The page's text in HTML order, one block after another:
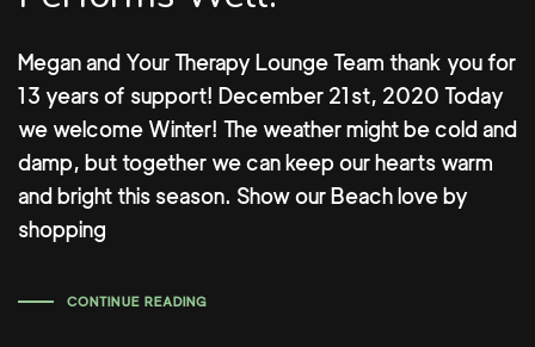
Megan and Your Therapy Lounge Team thank you for
13 years of support! December 21st, 2020 Today
we welcome Winter! The weather might be cold and
damp, but together we can keep our hearts warm
and bright this season. Show our Beach love by
shopping
CONTINUE READING